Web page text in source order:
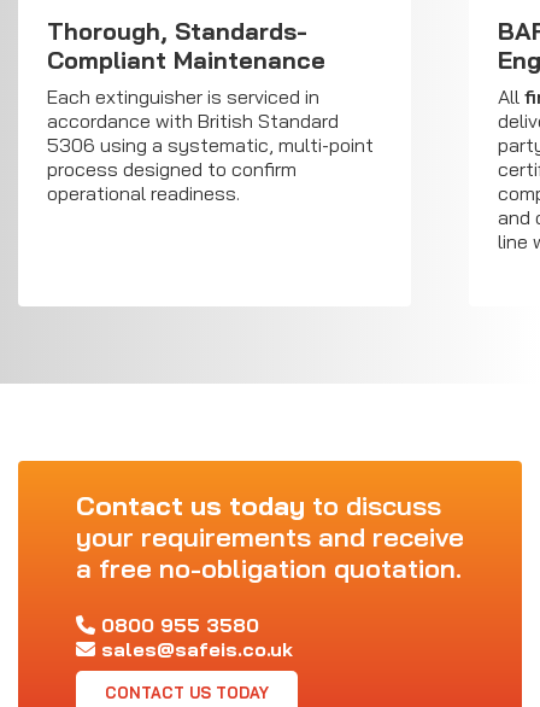
Thorough, Standards-
Compliant Maintenance
Each extinguisher is serviced in
accordance with British Standard
5306 using a systematic, multi-point
process designed to confirm
operational readiness.
All
and
line
Contact us today to discuss
your requirements and receive
a free no-obligation quotation.
0800 955 3580
sales@safeis.co.uk
CONTACT US TODAY